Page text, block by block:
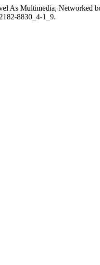
As Multimedia, Networked
8830_4-1_9.